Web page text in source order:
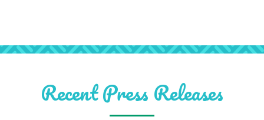
Recent Press Releases